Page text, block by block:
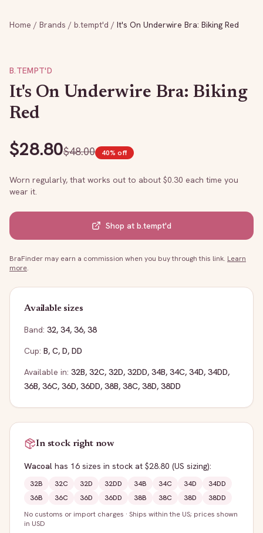
Home / Brands / b.tempt'd / It's On Underwire Bra: Biking Red
B.TEMPT'D
It's On Underwire Bra: Biking
Red
$28.80$48.00 40% off
Worn regularly, that works out to about $0.30 each time you
wear it.
Shop at b.tempt'd
BraFinder may earn a commission when you buy through this link. Learn
more.
Available sizes
Band: 32, 34, 36, 38
Cup: B, C, D, DD
Available in: 32B, 32C, 32D, 32DD, 34B, 34C, 34D, 34DD,
36B, 36C, 36D, 36DD, 38B, 38C, 38D, 38DD
In stock right now
Wacoal has 16 sizes in stock at $28.80 (US sizing):
32B 32C 32D 32DD 34B 34C 34D
34DD
36B
36C 36D 36DD 38B 38C 38D
38DD
No customs or import charges · Ships within the US; prices shown
in USD